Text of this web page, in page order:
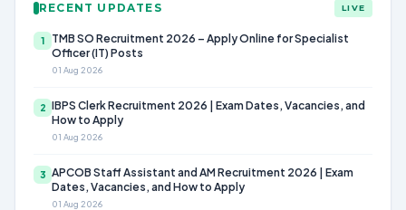
RECENT UPDATES LIVE
1
TMB SO Recruitment 2026 – Apply Online for Specialist
Officer (IT) Posts
01 Aug 2026
2 IBPS Clerk Recruitment 2026 | Exam Dates, Vacancies, and
How to Apply
01 Aug 2026
3 APCOB Staff Assistant and AM Recruitment 2026 | Exam
Dates, Vacancies, and How to Apply
01 Aug 2026